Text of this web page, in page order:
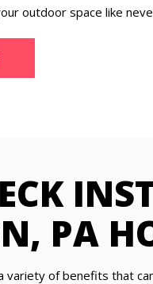
outdoor space like
PA
variety of benefits that